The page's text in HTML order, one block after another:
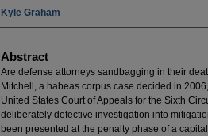
Authors
Kyle Graham
Abstract
Are defense attorneys sandbagging in their
Mitchell, a habeas corpus case decided in
United States Court of Appeals for the Sixth
deliberately defective investigation into
been presented at the penalty phase of a